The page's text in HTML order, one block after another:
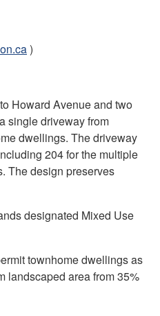
)
Howard Avenue and two
single driveway from
dwellings. The driveway
204 for the multiple
The design preserves
designated Mixed Use
townhome dwellings as
landscaped area from 35%